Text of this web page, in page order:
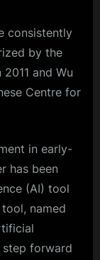
consistently
by the
and Wu
Centre for
in early-
has been
(AI) tool
named
step forward